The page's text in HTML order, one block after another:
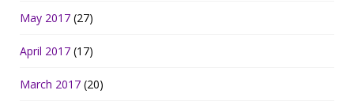
May 2017 (27)
April 2017 (17)
March 2017 (20)